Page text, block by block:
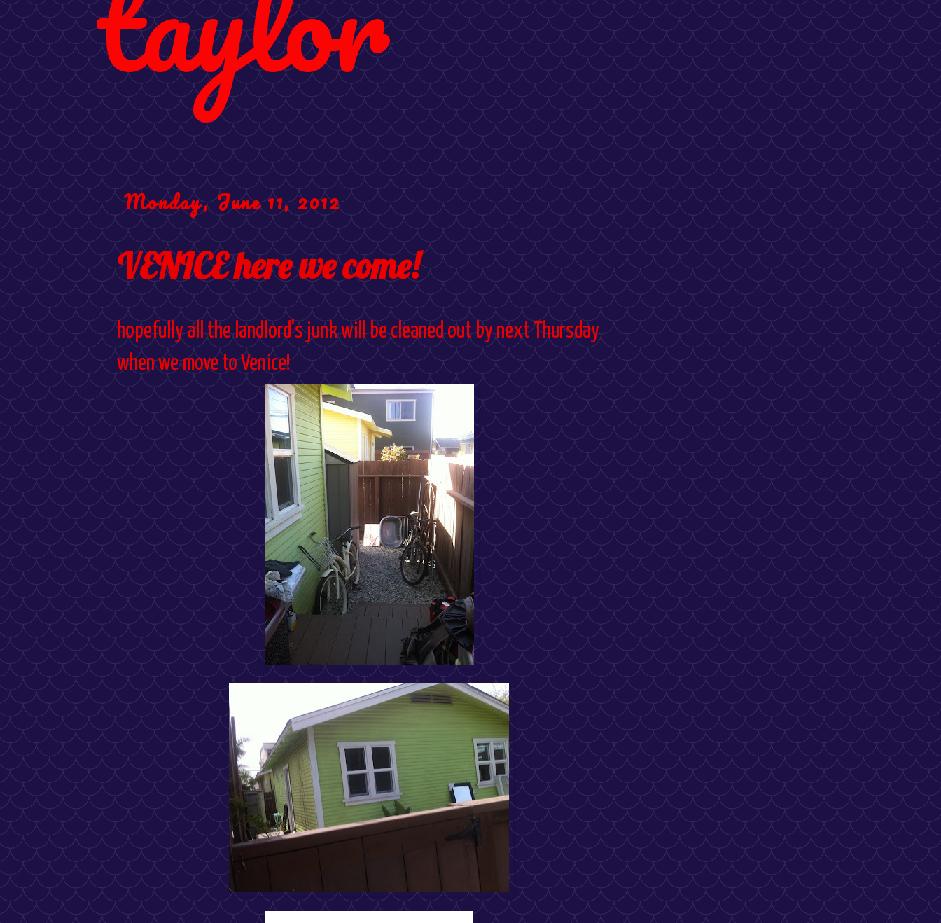
Monday, June 11, 2012
VENICE here we come!
hopefully all the landlord's junk will be cleaned out by next Thursday
when we move to Venice!